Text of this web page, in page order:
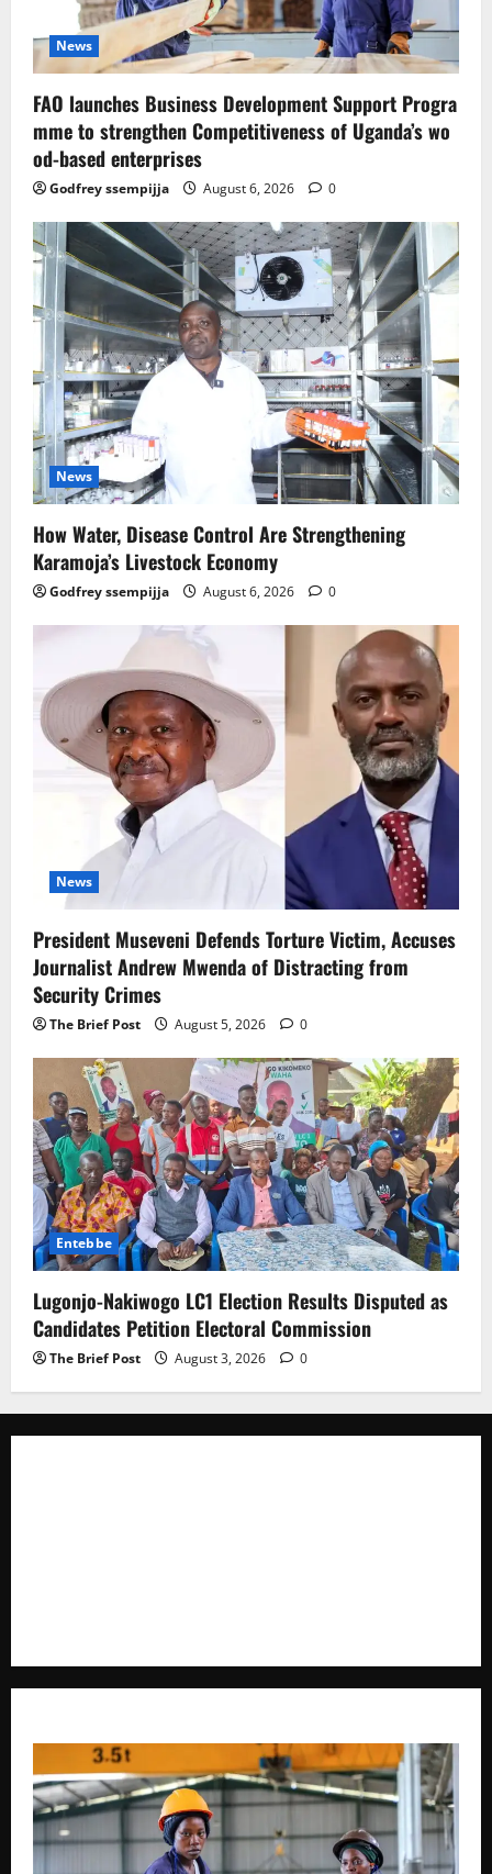
News
FAO launches Business Development Support Progra
mme to strengthen Competitiveness of Uganda’s wo
od-based enterprises
Godfrey ssempijja August 6, 2026 0
News
How Water, Disease Control Are Strengthening
Karamoja’s Livestock Economy
Godfrey ssempijja August 6, 2026 0
News
President Museveni Defends Torture Victim, Accuses
Journalist Andrew Mwenda of Distracting from
Security Crimes
The Brief Post August 5, 2026 0
Entebbe
Lugonjo-Nakiwogo LC1 Election Results Disputed as
Candidates Petition Electoral Commission
The Brief Post August 3, 2026 0